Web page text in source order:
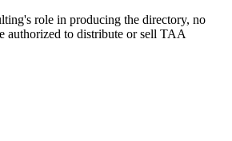
role in producing the directory, no
authorized to distribute or sell TAA